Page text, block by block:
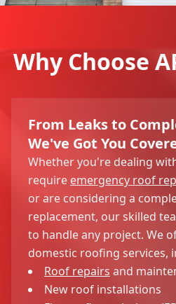
Why Choose
From Leaks to
We've Got You
Whether you're dealing
require emergency roof
or are considering a
replacement, our skilled
to handle any project. We
domestic roofing services,
Roof repairs and
New roof installations